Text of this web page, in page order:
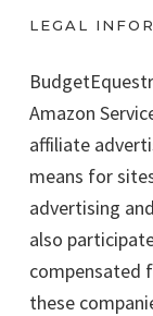
LEGAL
Amazon
affiliate
means for
advertising
also
compensated
these